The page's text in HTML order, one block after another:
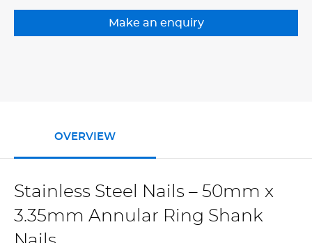
OVERVIEW
Stainless Steel Nails – 50mm x
3.35mm Annular Ring Shank